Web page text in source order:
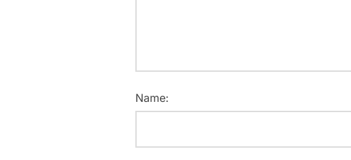
Name: